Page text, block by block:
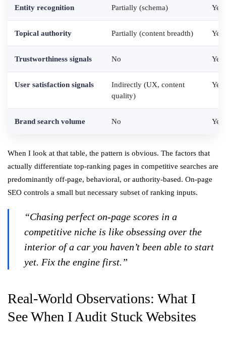
Entity recognition Partially (schema) Yes
Topical authority Partially (content breadth) Yes
Trustworthiness signals No Yes
User satisfaction signals
Indirectly (UX, content
quality)
Yes
Brand search volume No Yes
When I look at that table, the pattern is obvious. The factors that
actually differentiate top-ranking pages in competitive searches are
predominantly off-page, behavioral, or authority-based. On-page
SEO controls a small but necessary subset of ranking inputs.
“Chasing perfect on-page scores in a
competitive niche is like obsessing over the
interior of a car you haven’t been able to start
yet. Fix the engine first.”
Real-World Observations: What I
See When I Audit Stuck Websites